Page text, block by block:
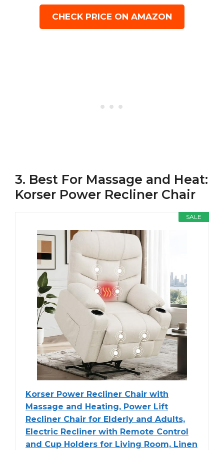
CHECK PRICE ON AMAZON
3. Best For Massage and Heat:
Korser Power Recliner Chair
SALE
Korser Power Recliner Chair with
Massage and Heating, Power Lift
Recliner Chair for Elderly and Adults,
Electric Recliner with Remote Control
and Cup Holders for Living Room, Linen